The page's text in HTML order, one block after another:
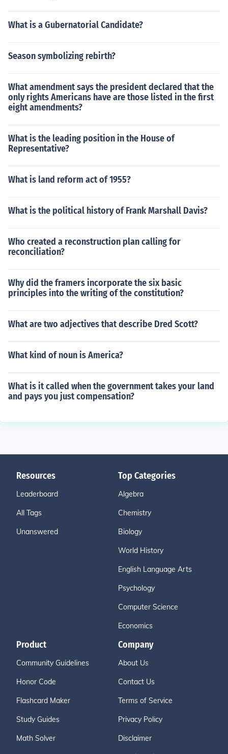
What is a Gubernatorial Candidate?
Season symbolizing rebirth?
What amendment says the president declared that the
only rights Americans have are those listed in the first
eight amendments?
What is the leading position in the House of
Representative?
What is land reform act of 1955?
What is the political history of Frank Marshall Davis?
Who created a reconstruction plan calling for
reconciliation?
Why did the framers incorporate the six basic
principles into the writing of the constitution?
What are two adjectives that describe Dred Scott?
What kind of noun is America?
What is it called when the government takes your land
and pays you just compensation?
Resources
Leaderboard
All Tags
Unanswered
Top Categories
Algebra
Chemistry
Biology
World History
English Language Arts
Psychology
Computer Science
Economics
Product
Community Guidelines
Honor Code
Flashcard Maker
Study Guides
Math Solver
Company
About Us
Contact Us
Terms of Service
Privacy Policy
Disclaimer